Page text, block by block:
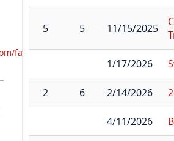
5 5 11/15/2025
1/17/2026
2 6 2/14/2026
4/11/2026